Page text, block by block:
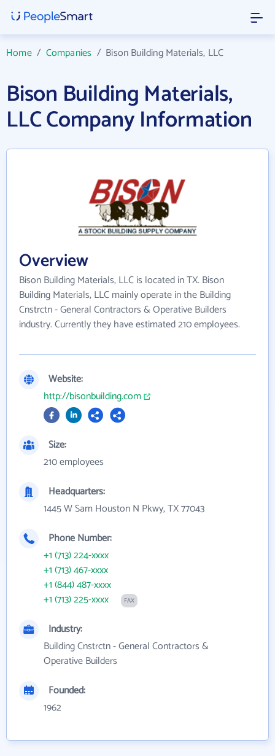
Home/ Companies / Bison Building Materials, LLC
Bison Building Materials,
LLC Company Information
Overview
Bison Building Materials, LLC is located in TX. Bison
Building Materials, LLC mainly operate in the Building
Cnstrctn - General Contractors & Operative Builders
industry. Currently they have estimated 210 employees.
Website:
http://bisonbuilding.com
Size:
210 employees
Headquarters:
1445 W Sam Houston N Pkwy, TX 77043
Phone Number:
+1 (713) 224-xxxx
+1 (713) 467-xxxx
+1 (844) 487-xxxx
+1 (713) 225-xxxx
FAX
Industry:
Building Cnstrctn - General Contractors &
Operative Builders
Founded:
1962